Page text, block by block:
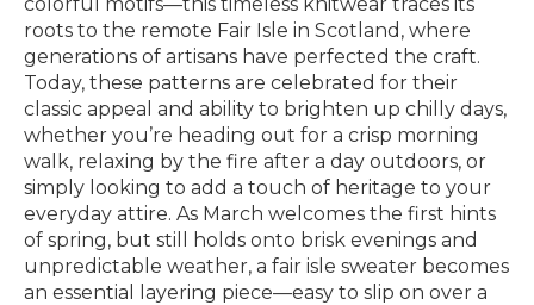
roots to the remote Fair Isle in Scotland, where
generations of artisans have perfected the craft.
Today, these patterns are celebrated for their
classic appeal and ability to brighten up chilly days,
whether you’re heading out for a crisp morning
walk, relaxing by the fire after a day outdoors, or
simply looking to add a touch of heritage to your
everyday attire. As March welcomes the first hints
of spring, but still holds onto brisk evenings and
unpredictable weather, a fair isle sweater becomes
an essential layering piece—easy to slip on over a